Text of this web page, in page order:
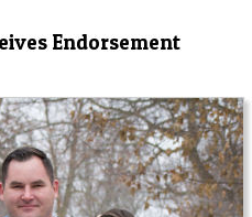
Endorsement